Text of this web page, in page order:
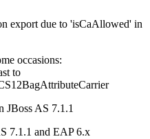
export due to 'isCaAllowed' in
occasions:
to
JBoss AS 7.1.1
7.1.1 and EAP 6.x